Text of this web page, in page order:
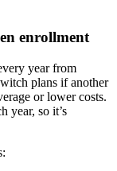
enrollment
year from
plans if another
or lower costs.
year, so it’s